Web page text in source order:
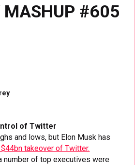
MASHUP #605
of Twitter
and lows, but Elon Musk has
takeover of Twitter.
number of top executives were